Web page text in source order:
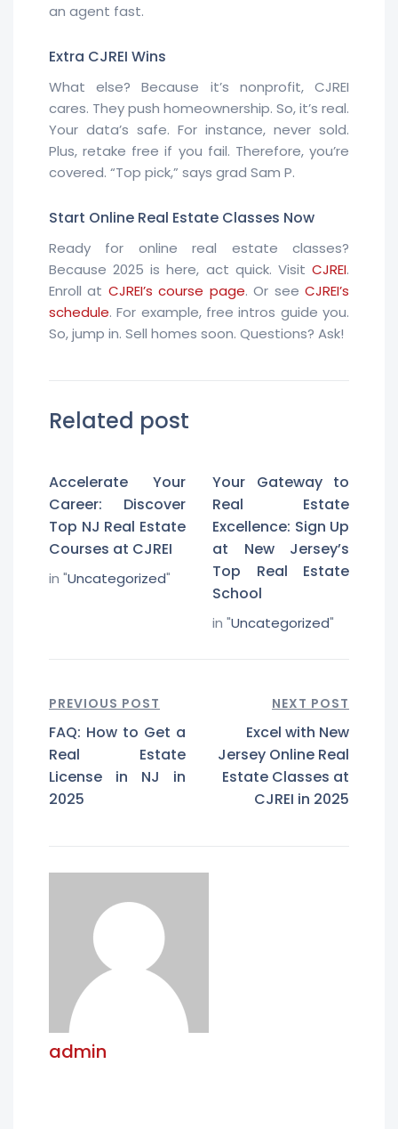
an agent fast.
Extra CJREI Wins
What else? Because it’s nonprofit, CJREI
cares. They push homeownership. So, it’s real.
Your data’s safe. For instance, never sold.
Plus, retake free if you fail. Therefore, you’re
covered. “Top pick,” says grad Sam P.
Start Online Real Estate Classes Now
Ready for online real estate classes?
Because 2025 is here, act quick. Visit CJREI.
Enroll at CJREI’s course page. Or seeCJREI’s
schedule. For example, free intros guide you.
So, jump in. Sell homes soon. Questions? Ask!
Related post
Accelerate Your
Career: Discover
Top NJ Real Estate
Courses at CJREI
in "Uncategorized"
Your Gateway to
Real Estate
Excellence: Sign Up
at New Jersey’s
Top Real Estate
School
in "Uncategorized"
PREVIOUS POST
FAQ: How to Get a
Real Estate
License in NJ in
2025
NEXT POST
Excel with New
Jersey Online Real
Estate Classes at
CJREI in 2025
admin